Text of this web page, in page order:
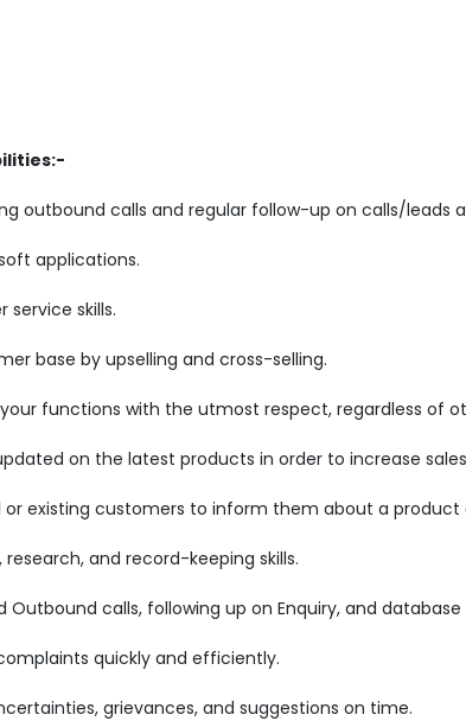
outbound calls and regular follow-up on calls/leads
applications.
service skills.
base by upselling and cross-selling.
functions with the utmost respect, regardless of
on the latest products in order to increase
existing customers to inform them about a product
and record-keeping skills.
Outbound calls, following up on Enquiry, and database
quickly and efficiently.
grievances, and suggestions on time.